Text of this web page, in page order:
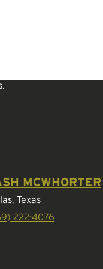
MCWHORTER
Texas
222-4076